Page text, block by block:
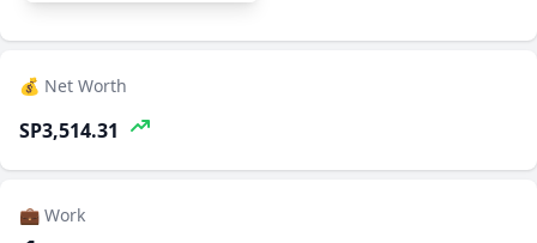
💰 Net Worth
SP3,514.31
💼 Work